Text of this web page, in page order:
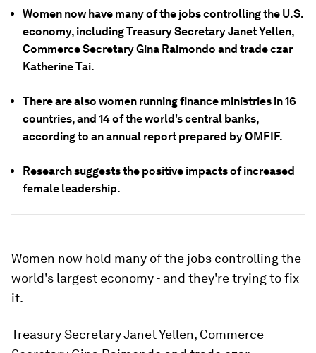
Women now have many of the jobs controlling the U.S.
economy, including Treasury Secretary Janet Yellen,
Commerce Secretary Gina Raimondo and trade czar
Katherine Tai.
There are also women running finance ministries in 16
countries, and 14 of the world's central banks,
according to an annual report prepared by OMFIF.
Research suggests the positive impacts of increased
female leadership.
Women now hold many of the jobs controlling the
world's largest economy - and they're trying to fix
it.
Treasury Secretary Janet Yellen, Commerce